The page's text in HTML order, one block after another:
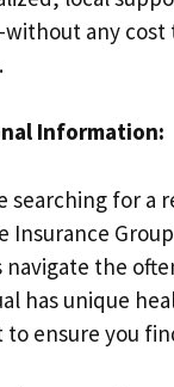
any cost
Information:
searching for a
Insurance
navigate the
has unique
to ensure you